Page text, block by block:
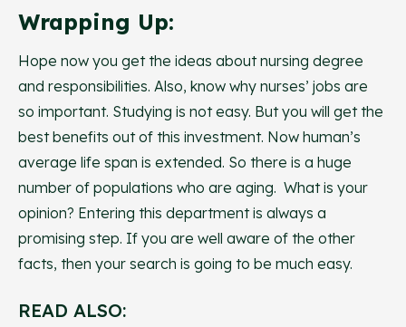
Wrapping Up:
Hope now you get the ideas about nursing degree
and responsibilities. Also, know why nurses’ jobs are
so important. Studying is not easy. But you will get the
best benefits out of this investment. Now human’s
average life span is extended. So there is a huge
number of populations who are aging. What is your
opinion? Entering this department is always a
promising step. If you are well aware of the other
facts, then your search is going to be much easy.
READ ALSO: